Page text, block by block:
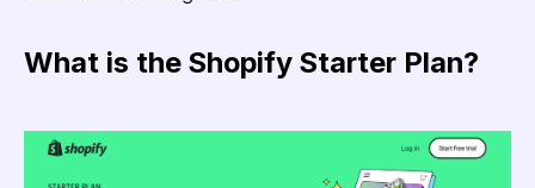
What is the Shopify Starter Plan?